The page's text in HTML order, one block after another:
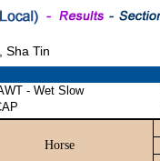
Sha Tin
- Wet Slow
Horse